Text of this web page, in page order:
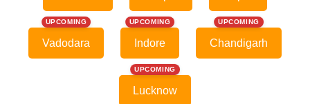
UPCOMING
Vadodara
UPCOMING
Indore
UPCOMING
Chandigarh
UPCOMING
Lucknow